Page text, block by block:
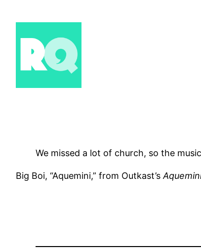
We missed a lot of church, so the
Big Boi, “Aquemini,” from Outkast’s